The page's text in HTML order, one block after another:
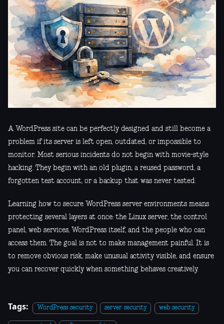
A WordPress site can be perfectly designed and still become a
problem if its server is left open, outdated, or impossible to
monitor. Most serious incidents do not begin with movie-style
hacking. They begin with an old plugin, a reused password, a
forgotten test account, or a backup that was never tested.
Learning how to secure WordPress server environments means
protecting several layers at once: the Linux server, the control
panel, web services, WordPress itself, and the people who can
access them. The goal is not to make management painful. It is
to remove obvious risk, make unusual activity visible, and ensure
you can recover quickly when something behaves creatively.
Tags: WordPress security server security web security